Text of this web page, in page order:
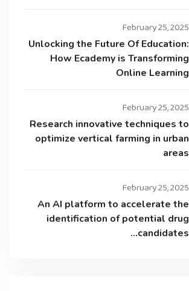
February 25, 2025
Unlocking the Future Of Education:
How Ecademy is Transforming
Online Learning
February 25, 2025
Research innovative techniques to
optimize vertical farming in urban
areas
February 25, 2025
An AI platform to accelerate the
identification of potential drug
candidates…